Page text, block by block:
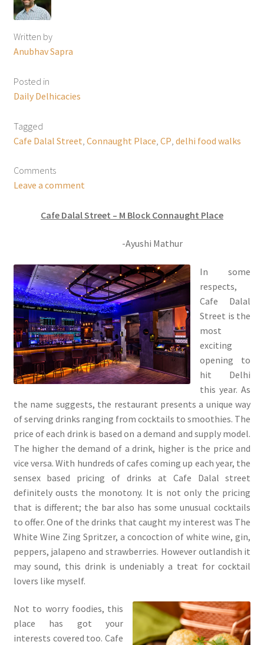
Written by
Anubhav Sapra
Posted in
Daily Delhicacies
Tagged
Cafe Dalal Street Connaught Place CP delhi food walks
Comments
Leave a comment
Cafe Dalal Street – M Block Connaught Place
-Ayushi Mathur
In some
respects,
Cafe Dalal
Street is the
most
exciting
opening to
hit Delhi
this year. As
the name suggests, the restaurant presents a unique way
of serving drinks ranging from cocktails to smoothies. The
price of each drink is based on a demand and supply model.
The higher the demand of a drink, higher is the price and
vice versa. With hundreds of cafes coming up each year, the
sensex based pricing of drinks at Cafe Dalal street
definitely ousts the monotony. It is not only the pricing
that is different; the bar also has some unusual cocktails
to offer. One of the drinks that caught my interest was The
White Wine Zing Spritzer, a concoction of white wine, gin,
peppers, jalapeno and strawberries. However outlandish it
may sound, this drink is undeniably a treat for cocktail
lovers like myself.
Not to worry foodies, this
place has got your
interests covered too. Cafe